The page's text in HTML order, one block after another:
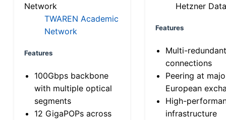
Network
TWAREN Academic
Network
Features
100Gbps backbone
with multiple optical
segments
12 GigaPOPs across
Hetzner
Features
Multi-
connections
Peering at
European
High-
infrastructure